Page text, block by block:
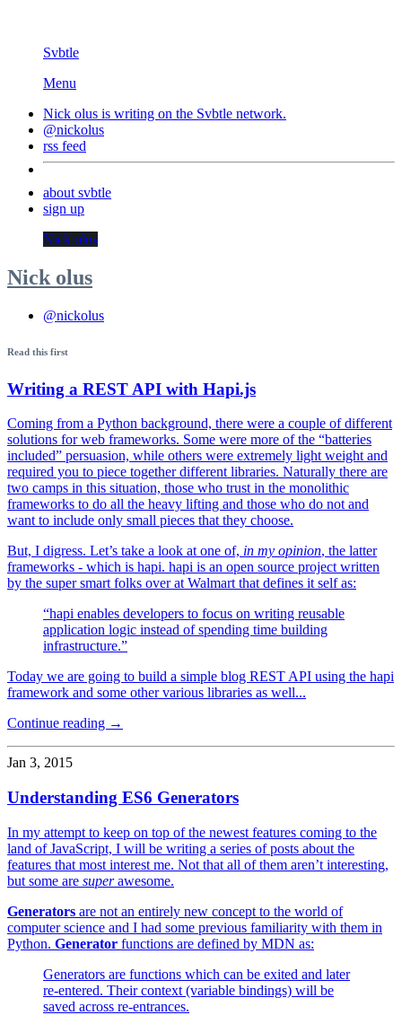
Svbtle
Menu
Nick olus is writing on the Svbtle network.
@nickolus
rss feed
about svbtle
sign up
Nick olus
Nick olus
@nickolus
Read this first
Writing a REST API with Hapi.js
Coming from a Python background, there were a couple of different
solutions for web frameworks. Some were more of the “batteries
included” persuasion, while others were extremely light weight and
required you to piece together different libraries. Naturally there are
two camps in this situation, those who trust in the monolithic
frameworks to do all the heavy lifting and those who do not and
want to include only small pieces that they choose.
But, I digress. Let’s take a look at one of, in my opinion, the latter
frameworks - which is hapi. hapi is an open source project written
by the super smart folks over at Walmart that defines it self as:
“hapi enables developers to focus on writing reusable
application logic instead of spending time building
infrastructure.”
Today we are going to build a simple blog REST API using the hapi
framework and some other various libraries as well...
Continue reading →
Jan 3, 2015
Understanding ES6 Generators
In my attempt to keep on top of the newest features coming to the
land of JavaScript, I will be writing a series of posts about the
features that most interest me. Not that all of them aren’t interesting,
but some are superawesome.
Generators are not an entirely new concept to the world of
computer science and I had some previous familiarity with them in
Python. Generator functions are defined by MDN as:
Generators are functions which can be exited and later
re-entered. Their context (variable bindings) will be
saved across re-entrances.